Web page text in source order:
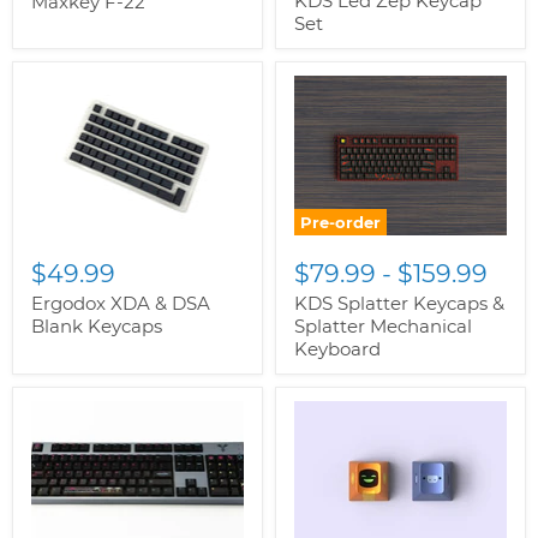
Set
$49.99
Ergodox XDA & DSA
Blank Keycaps
Pre-order
$79.99 - $159.99
KDS Splatter Keycaps &
Splatter Mechanical
Keyboard